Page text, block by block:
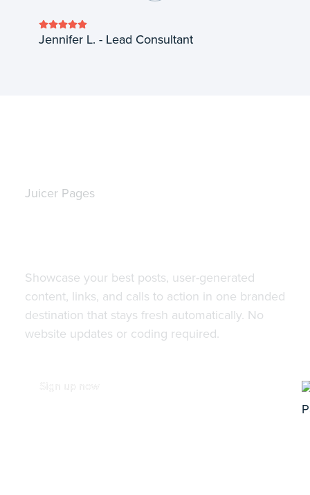
Jennifer L. - Lead Consultant
Juicer Pages
Showcase your best posts, user-generated
content, links, and calls to action in one branded
destination that stays fresh automatically. No
website updates or coding required.